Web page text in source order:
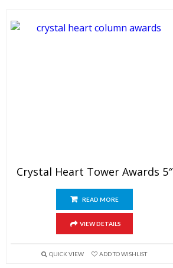
Crystal Heart Tower Awards 5″
READ MORE
VIEW DETAILS
QUICK VIEW ADD TO WISHLIST